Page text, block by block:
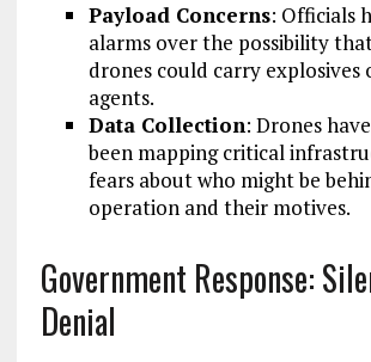
Payload Concerns: Officials
alarms over the possibility
drones could carry explosives
agents.
Data Collection: Drones
been mapping critical
fears about who might be
operation and their motives.
Government Response:
Denial